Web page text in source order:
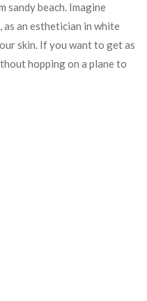
sandy beach. Imagine
as an esthetician in white
skin. If you want to get as
hopping on a plane to